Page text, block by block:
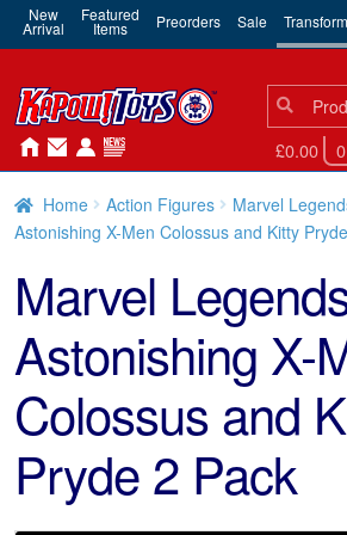
New
Arrival
Featured
Items Preorders Sale
Search
for:
Search
£0.00 0
Home Action Figures Marvel
Astonishing X-Men Colossus and Kitty
Marvel
Astonishing X-
Colossus and
Pryde 2 Pack